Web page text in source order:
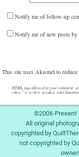
Notify me of follow-up
Notify me of new posts by
This site uses Akismet to
HTML tags allowed in your
cite=""> <cite> <code> <del
©2006-Present
All original
copyrighted by
not copyrighted by